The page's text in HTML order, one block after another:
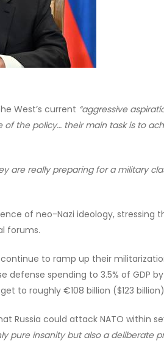
West’s current “aggressive
of the policy… their main task is to
are really preparing for a military
of neo-Nazi ideology, stressing
forums.
to ramp up their
defense spending to 3.5% of GDP
to roughly €108 billion ($123
Russia could attack NATO within
pure insanity but also a deliberate